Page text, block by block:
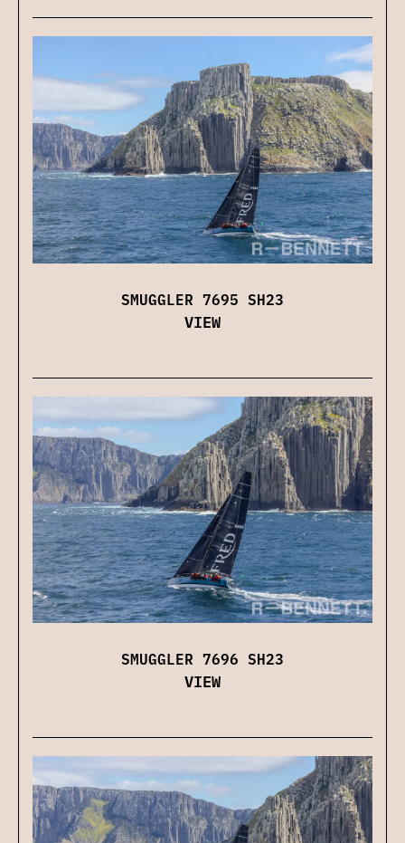
SMUGGLER 7695 SH23
VIEW
SMUGGLER 7696 SH23
VIEW